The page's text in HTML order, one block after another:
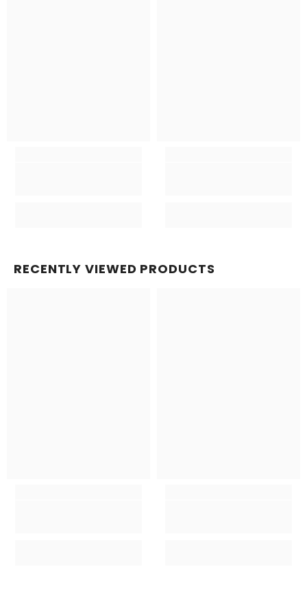
RECENTLY VIEWED PRODUCTS